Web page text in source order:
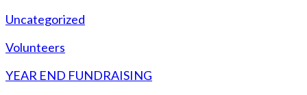
Uncategorized
Volunteers
YEAR END FUNDRAISING